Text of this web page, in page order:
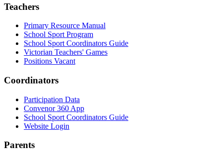
Teachers
Primary Resource Manual
School Sport Program
School Sport Coordinators Guide
Victorian Teachers' Games
Positions Vacant
Coordinators
Participation Data
Convenor 360 App
School Sport Coordinators Guide
Website Login
Parents